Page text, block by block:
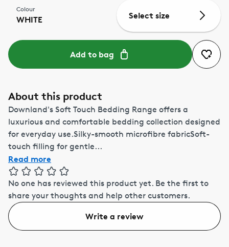
Colour
WHITE Select size
Add to bag
About this product
Downland's Soft Touch Bedding Range offers a
luxurious and comfortable bedding collection designed
for everyday use.Silky-smooth microfibre fabricSoft-
touch filling for gentle...
Read more
No one has reviewed this product yet. Be the first to
share your thoughts and help other customers.
Write a review